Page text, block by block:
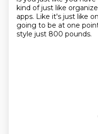
kind of just like
apps. Like it's just like
going to be at one
style just 800 pounds.